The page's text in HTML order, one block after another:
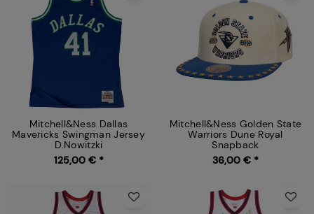
Mitchell&Ness Dallas
Mavericks Swingman Jersey
D.Nowitzki
125,00 € *
Mitchell&Ness Golden State
Warriors Dune Royal
Snapback
36,00 € *